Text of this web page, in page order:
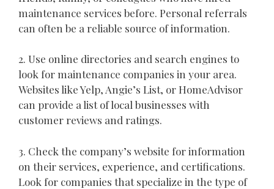
maintenance services before. Personal referrals
can often be a reliable source of information.
2. Use online directories and search engines to
look for maintenance companies in your area.
Websites like Yelp, Angie’s List, or HomeAdvisor
can provide a list of local businesses with
customer reviews and ratings.
3. Check the company’s website for information
on their services, experience, and certifications.
Look for companies that specialize in the type of